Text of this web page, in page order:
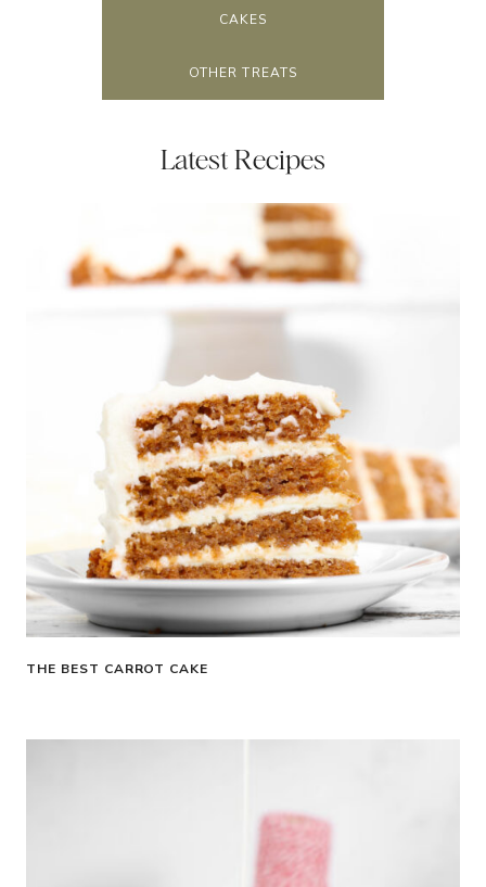
CAKES
OTHER TREATS
Latest Recipes
THE BEST CARROT CAKE